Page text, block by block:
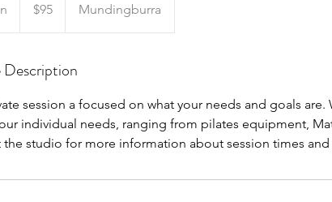
i
dollars$95 Mundingburra
Description
session a focused on what your needs and goals
individual needs, ranging from pilates equipment,
the studio for more information about session times and